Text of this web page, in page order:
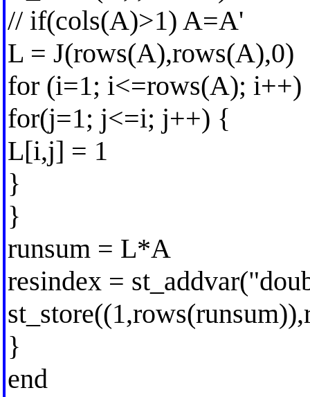
// if(cols(A)>1) A=A'
L = J(rows(A),rows(A),0)
for (i=1; i<=rows(A);
for(j=1; j<=i; j++) {
L[i,j] = 1
}
}
runsum = L*A
resindex =
}
end